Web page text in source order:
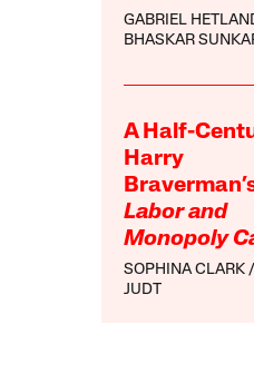
GABRIEL
BHASKAR
A Half-
Harry
Labor and
Monopoly
SOPHINA CLARK
JUDT